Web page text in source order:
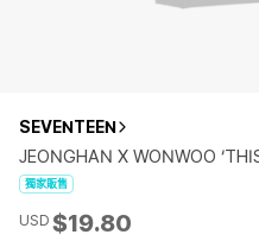
SEVENTEEN
JEONGHAN X WONWOO
獨家販售
USD $19.80